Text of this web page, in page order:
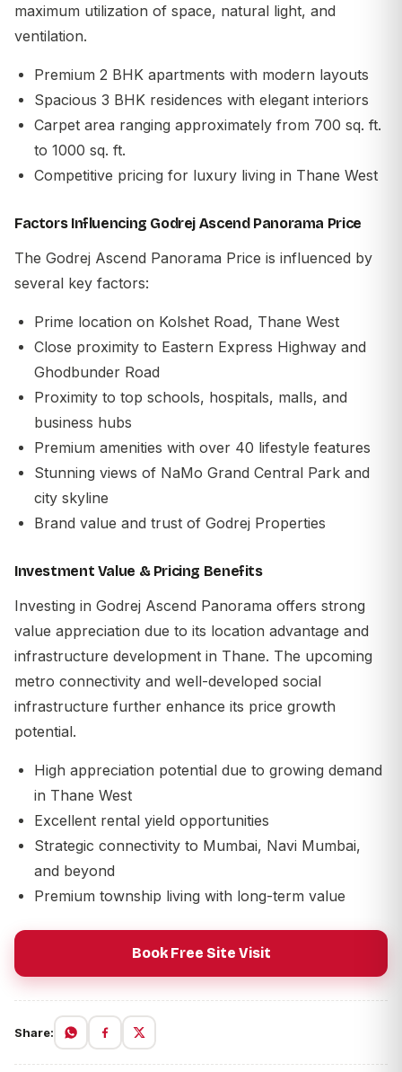
maximum utilization of space, natural light, and
ventilation.
Premium 2 BHK apartments with modern layouts
Spacious 3 BHK residences with elegant interiors
Carpet area ranging approximately from 700 sq. ft.
to 1000 sq. ft.
Competitive pricing for luxury living in Thane West
Factors Influencing Godrej Ascend Panorama Price
The Godrej Ascend Panorama Price is influenced by
several key factors:
Prime location on Kolshet Road, Thane West
Close proximity to Eastern Express Highway and
Ghodbunder Road
Proximity to top schools, hospitals, malls, and
business hubs
Premium amenities with over 40 lifestyle features
Stunning views of NaMo Grand Central Park and
city skyline
Brand value and trust of Godrej Properties
Investment Value & Pricing Benefits
Investing in Godrej Ascend Panorama offers strong
value appreciation due to its location advantage and
infrastructure development in Thane. The upcoming
metro connectivity and well-developed social
infrastructure further enhance its price growth
potential.
High appreciation potential due to growing demand
in Thane West
Excellent rental yield opportunities
Strategic connectivity to Mumbai, Navi Mumbai,
and beyond
Premium township living with long-term value
Book Free Site Visit
Share: